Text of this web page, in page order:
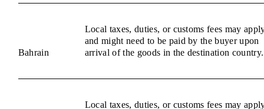
Bahrain
Local taxes, duties, or customs fees may
and might need to be paid by the buyer upon
arrival of the goods in the destination country.
Local taxes, duties, or customs fees may